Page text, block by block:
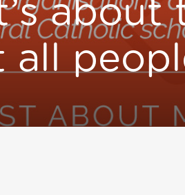
about
all